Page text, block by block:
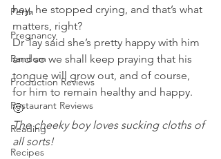
Perth
Pregnancy
Random
Production Reviews
Restaurant Reviews
Reading
Recipes
hey, he stopped crying, and that’s what
matters, right?
Dr Tay said she’s pretty happy with him
and so we shall keep praying that his
tongue will grow out, and of course,
for him to remain healthy and happy.
🙂
The cheeky boy loves sucking cloths of
all sorts!